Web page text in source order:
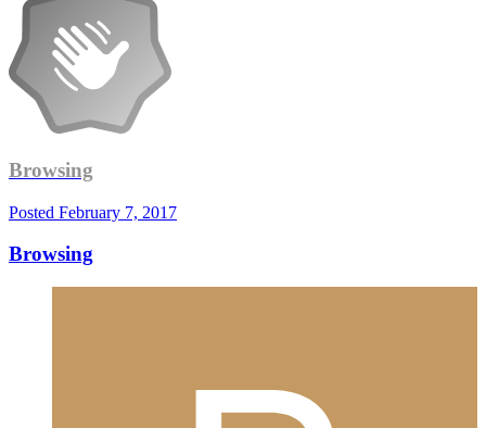
Browsing
Posted February 7, 2017
Browsing